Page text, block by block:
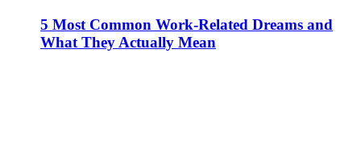
5 Most Common Work-Related Dreams and
What They Actually Mean